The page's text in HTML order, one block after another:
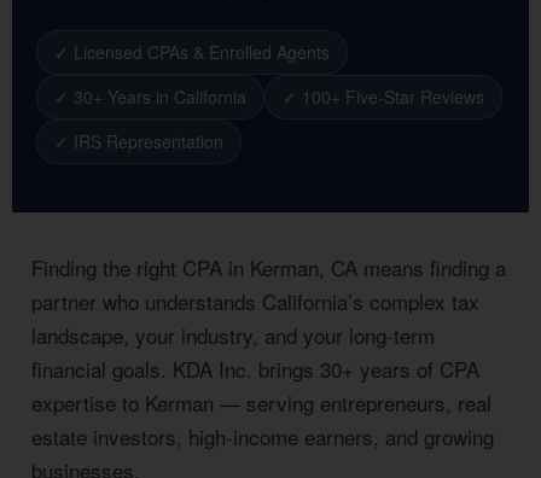
✓ Licensed CPAs & Enrolled Agents
✓ 30+ Years in California
✓ 100+ Five-Star Reviews
✓ IRS Representation
Finding the right CPA in Kerman, CA means finding a
partner who understands California’s complex tax
landscape, your industry, and your long-term
financial goals. KDA Inc. brings 30+ years of CPA
expertise to Kerman — serving entrepreneurs, real
estate investors, high-income earners, and growing
businesses.